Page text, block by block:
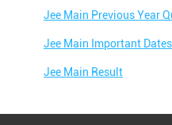
Jee Main Previous Year
Jee Main Important Dates
Jee Main Result